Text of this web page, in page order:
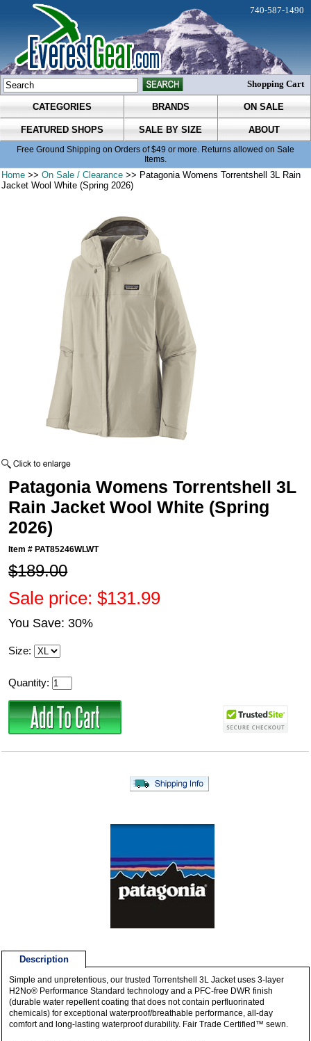
CATEGORIES BRANDS ON SALE
FEATURED SHOPS SALE BY SIZE ABOUT
Free Ground Shipping on Orders of $49 or more. Returns allowed on Sale
Items.
740-587-1490
Shopping Cart
Home >>On Sale / Clearance >> Patagonia Womens Torrentshell 3L Rain
Jacket Wool White (Spring 2026)
Patagonia Womens Torrentshell 3L
Rain Jacket Wool White (Spring
2026)
Item # PAT85246WLWT
$189.00
Sale price: $131.99
You Save: 30%
Size:
Quantity:
Description
Simple and unpretentious, our trusted Torrentshell 3L Jacket uses 3-layer
H2No® Performance Standard technology and a PFC-free DWR finish
(durable water repellent coating that does not contain perfluorinated
chemicals) for exceptional waterproof/breathable performance, all-day
comfort and long-lasting waterproof durability. Fair Trade Certified™ sewn.